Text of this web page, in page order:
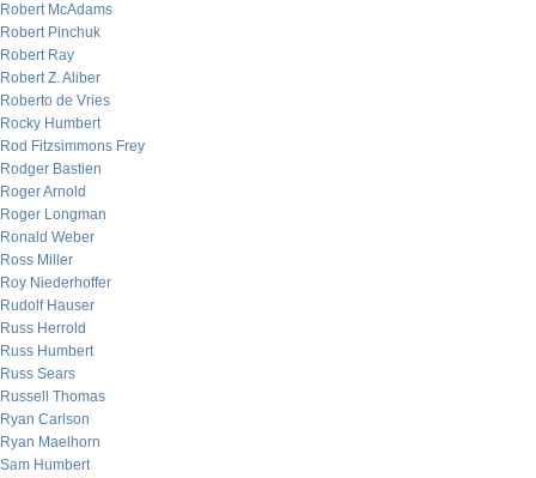
Robert McAdams
Robert Pinchuk
Robert Ray
Robert Z. Aliber
Roberto de Vries
Rocky Humbert
Rod Fitzsimmons Frey
Rodger Bastien
Roger Arnold
Roger Longman
Ronald Weber
Ross Miller
Roy Niederhoffer
Rudolf Hauser
Russ Herrold
Russ Humbert
Russ Sears
Russell Thomas
Ryan Carlson
Ryan Maelhorn
Sam Humbert